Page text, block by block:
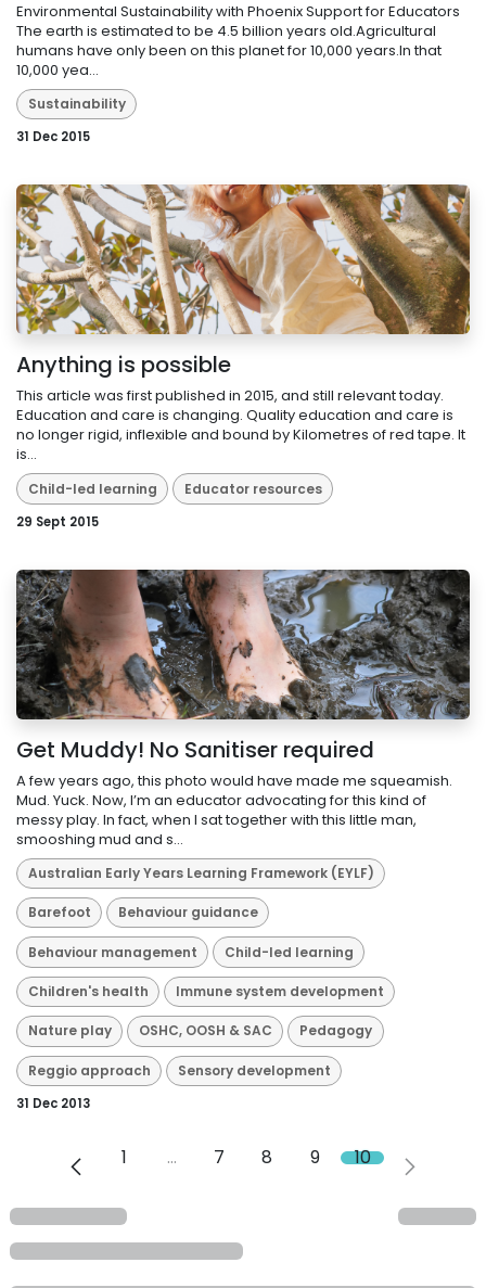
Environmental Sustainability with Phoenix Support for Educators
The earth is estimated to be 4.5 billion years old.Agricultural
humans have only been on this planet for 10,000 years.In that
10,000 yea...
Sustainability
31 Dec 2015
Anything is possible
This article was first published in 2015, and still relevant today.
Education and care is changing. Quality education and care is
no longer rigid, inflexible and bound by Kilometres of red tape. It
is...
Child-led learning Educator resources
29 Sept 2015
Get Muddy! No Sanitiser required
A few years ago, this photo would have made me squeamish.
Mud. Yuck. Now, I’m an educator advocating for this kind of
messy play. In fact, when I sat together with this little man,
smooshing mud and s...
Australian Early Years Learning Framework (EYLF)
Barefoot Behaviour guidance
Behaviour management Child-led learning
Children's health Immune system development
Nature play OSHC, OOSH & SAC Pedagogy
Reggio approach Sensory development
31 Dec 2013
1 … 7 8 9 10